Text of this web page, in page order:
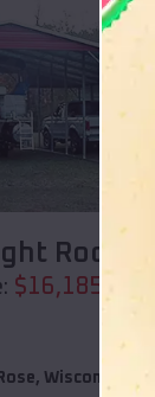
Roof
$16,185
, Wisconsin